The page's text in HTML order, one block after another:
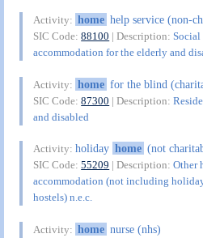
Activity: home help service (non-
SIC Code:88100 | Description:
accommodation for the elderly and
Activity: home for the blind
SIC Code:87300 | Description:
and disabled
Activity:holiday home (not
SIC Code:55209 | Description:Other
accommodation (not including
hostels) n.e.c.
Activity: home nurse (nhs)